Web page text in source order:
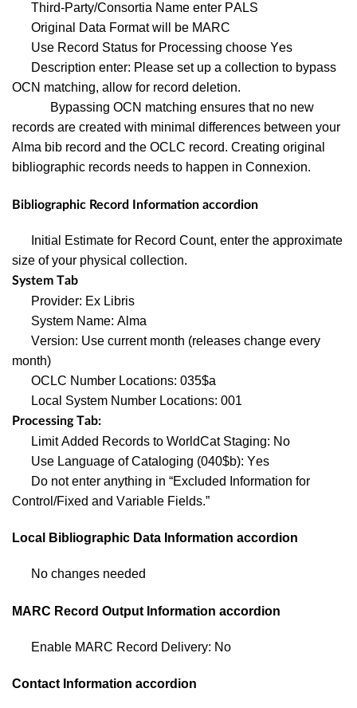
Third-Party/Consortia Name enter PALS
Original Data Format will be MARC
Use Record Status for Processing choose Yes
Description enter: Please set up a collection to bypass
OCN matching, allow for record deletion.
Bypassing OCN matching ensures that no new
records are created with minimal differences between your
Alma bib record and the OCLC record. Creating original
bibliographic records needs to happen in Connexion.
Bibliographic Record Information accordion
Initial Estimate for Record Count, enter the approximate
size of your physical collection.
System Tab
Provider: Ex Libris
System Name: Alma
Version: Use current month (releases change every
month)
OCLC Number Locations: 035$a
Local System Number Locations: 001
Processing Tab:
Limit Added Records to WorldCat Staging: No
Use Language of Cataloging (040$b): Yes
Do not enter anything in “Excluded Information for
Control/Fixed and Variable Fields.”
Local Bibliographic Data Information accordion
No changes needed
MARC Record Output Information accordion
Enable MARC Record Delivery: No
Contact Information accordion